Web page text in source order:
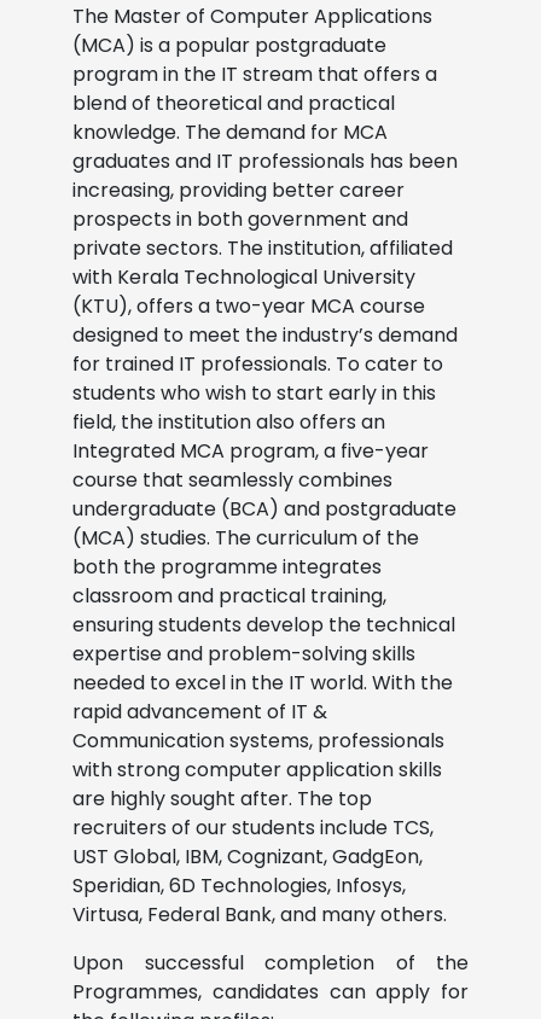
The Master of Computer Applications
(MCA) is a popular postgraduate
program in the IT stream that offers a
blend of theoretical and practical
knowledge. The demand for MCA
graduates and IT professionals has been
increasing, providing better career
prospects in both government and
private sectors. The institution, affiliated
with Kerala Technological University
(KTU), offers a two-year MCA course
designed to meet the industry’s demand
for trained IT professionals. To cater to
students who wish to start early in this
field, the institution also offers an
Integrated MCA program, a five-year
course that seamlessly combines
undergraduate (BCA) and postgraduate
(MCA) studies. The curriculum of the
both the programme integrates
classroom and practical training,
ensuring students develop the technical
expertise and problem-solving skills
needed to excel in the IT world. With the
rapid advancement of IT &
Communication systems, professionals
with strong computer application skills
are highly sought after. The top
recruiters of our students include TCS,
UST Global, IBM, Cognizant, GadgEon,
Speridian, 6D Technologies, Infosys,
Virtusa, Federal Bank, and many others.
Upon successful completion of the
Programmes, candidates can apply for